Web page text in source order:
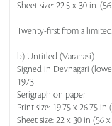
Sheet size: 22.5 x 30 in.
Twenty-first from a
b) Untitled (Varanasi)
Signed in Devnagari
1973
Serigraph on paper
Print size: 19.75 x 26.75 in
Sheet size: 22 x 30 in (56